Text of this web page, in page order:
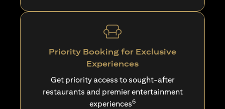
Priority Booking for Exclusive
Experiences
Get priority access to sought-after
restaurants and premier entertainment
experiences6